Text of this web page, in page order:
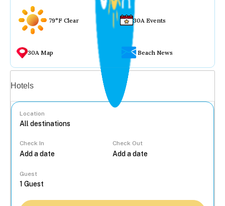
79°F Clear 30A Events
30A Map Beach News
Hotels
Location
Check In Check Out
Guest